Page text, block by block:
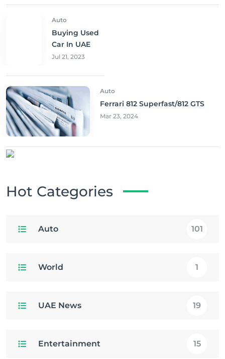
Auto
Buying Used
Car In UAE
Jul 21, 2023
Auto
Ferrari 812 Superfast/812 GTS
Mar 23, 2024
Hot Categories
Auto 101
World 1
UAE News 19
Entertainment 15